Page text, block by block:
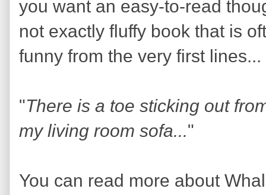
you want an easy-to-read
not exactly fluffy book that is
funny from the very first lines...
"There is a toe sticking out
my living room sofa..."
You can read more about